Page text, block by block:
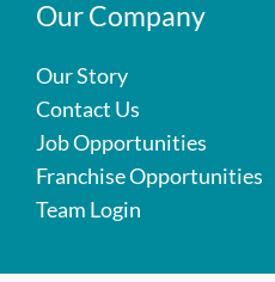
Our Company
Our Story
Contact Us
Job Opportunities
Franchise Opportunities
Team Login